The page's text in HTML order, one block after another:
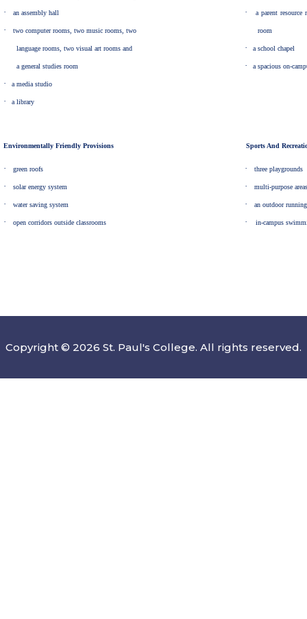
· an assembly hall
· two computer rooms, two music rooms, two
language rooms, two visual art rooms and
a general studies room
· a media studio
· a library
· a parent resource
room
· a school chapel
· a spacious on-
Environmentally Friendly Provisions
· green roofs
· solar energy system
· water saving system
· open corridors outside classrooms
Sports And
· three playgrounds
· multi-purpose
· an outdoor
· in-campus
Copyright © 2026 St. Paul's College. All rights reserved.